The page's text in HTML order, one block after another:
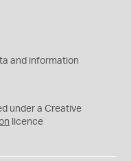
and information
under a Creative
licence